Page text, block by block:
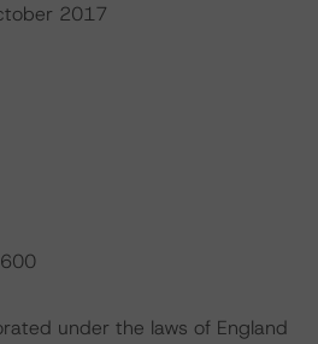
2017
under the laws of England